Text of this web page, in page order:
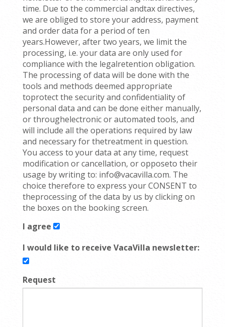
time. Due to the commercial andtax directives,
we are obliged to store your address, payment
and order data for a period of ten
years.However, after two years, we limit the
processing, i.e. your data are only used for
compliance with the legalretention obligation.
The processing of data will be done with the
tools and methods deemed appropriate
toprotect the security and confidentiality of
personal data and can be done either manually,
or throughelectronic or automated tools, and
will include all the operations required by law
and necessary for thetreatment in question.
You access to your data at any time, request
modification or cancellation, or opposeto their
usage by writing to: info@vacavilla.com. The
choice therefore to express your CONSENT to
theprocessing of the data by us by clicking on
the boxes on the booking screen.
I agree
I would like to receive VacaVilla newsletter:
Request